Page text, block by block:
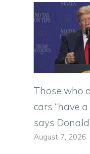
Those who
cars “have a
says
August 7, 2026